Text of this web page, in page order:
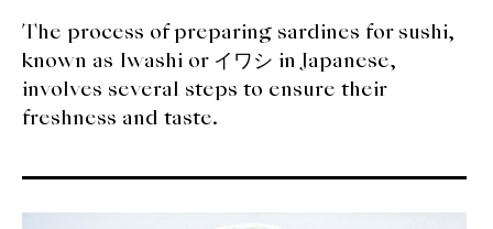
The process of preparing sardines for sushi,
known as Iwashi or イワシ in Japanese,
involves several steps to ensure their
freshness and taste.